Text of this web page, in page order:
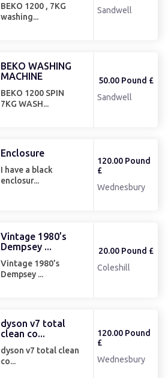
BEKO 1200 , 7KG
washing...
Sandwell
BEKO WASHING
MACHINE
BEKO 1200 SPIN
7KG WASH...
50.00 Pound £
Sandwell
Enclosure
I have a black
enclosur...
120.00 Pound
£
Wednesbury
Vintage 1980’s
Dempsey ...
Vintage 1980’s
Dempsey ...
20.00 Pound £
Coleshill
dyson v7 total
clean co...
dyson v7 total clean
co...
120.00 Pound
£
Wednesbury